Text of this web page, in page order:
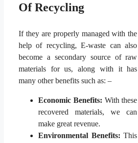
Of Recycling
If they are properly managed with the
help of recycling, E-waste can also
become a secondary source of raw
materials for us, along with it has
many other benefits such as: –
Economic Benefits: With these
recovered materials, we can
make great revenue.
Environmental Benefits:This